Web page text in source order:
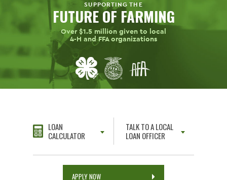
SUPPORTING THE
FUTURE OF FARMING
Over $1.5 million given to local
4-H and FFA organizations
LOAN
CALCULATOR
TALK TO A LOCAL
LOAN OFFICER
APPLY NOW